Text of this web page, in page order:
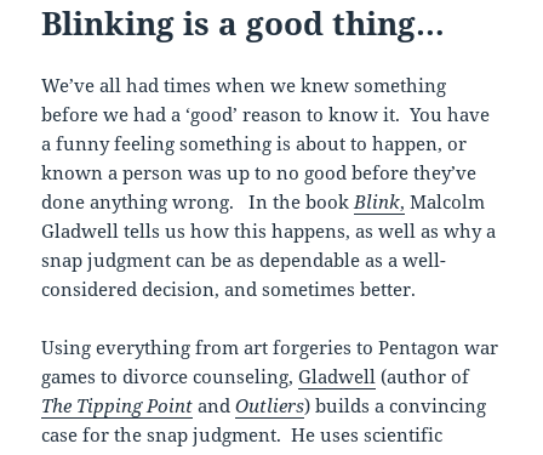
Blinking is a good thing…
We’ve all had times when we knew something
before we had a ‘good’ reason to know it. You have
a funny feeling something is about to happen, or
known a person was up to no good before they’ve
done anything wrong. In the bookBlink, Malcolm
Gladwell tells us how this happens, as well as why a
snap judgment can be as dependable as a well-
considered decision, and sometimes better.
Using everything from art forgeries to Pentagon war
games to divorce counseling,Gladwell (author of
The Tipping Point andOutliers) builds a convincing
case for the snap judgment. He uses scientific